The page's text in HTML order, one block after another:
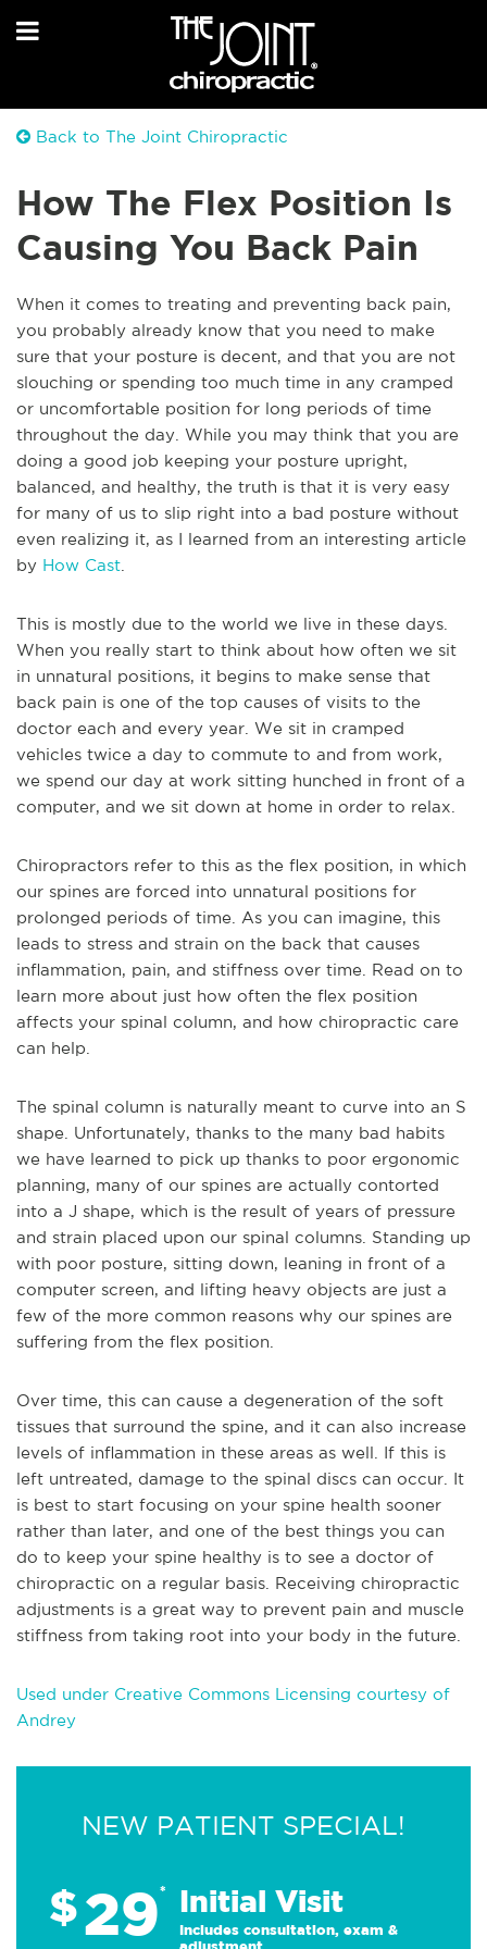
Back to The Joint Chiropractic
How The Flex Position Is
Causing You Back Pain
When it comes to treating and preventing back pain,
you probably already know that you need to make
sure that your posture is decent, and that you are not
slouching or spending too much time in any cramped
or uncomfortable position for long periods of time
throughout the day. While you may think that you are
doing a good job keeping your posture upright,
balanced, and healthy, the truth is that it is very easy
for many of us to slip right into a bad posture without
even realizing it, as I learned from an interesting article
by How Cast
This is mostly due to the world we live in these days.
When you really start to think about how often we sit
in unnatural positions, it begins to make sense that
back pain is one of the top causes of visits to the
doctor each and every year. We sit in cramped
vehicles twice a day to commute to and from work,
we spend our day at work sitting hunched in front of a
computer, and we sit down at home in order to relax.
Chiropractors refer to this as the flex position, in which
our spines are forced into unnatural positions for
prolonged periods of time. As you can imagine, this
leads to stress and strain on the back that causes
inflammation, pain, and stiffness over time. Read on to
learn more about just how often the flex position
affects your spinal column, and how chiropractic care
can help.
The spinal column is naturally meant to curve into an S
shape. Unfortunately, thanks to the many bad habits
we have learned to pick up thanks to poor ergonomic
planning, many of our spines are actually contorted
into a J shape, which is the result of years of pressure
and strain placed upon our spinal columns. Standing up
with poor posture, sitting down, leaning in front of a
computer screen, and lifting heavy objects are just a
few of the more common reasons why our spines are
suffering from the flex position.
Over time, this can cause a degeneration of the soft
tissues that surround the spine, and it can also increase
levels of inflammation in these areas as well. If this is
left untreated, damage to the spinal discs can occur. It
is best to start focusing on your spine health sooner
rather than later, and one of the best things you can
do to keep your spine healthy is to see a doctor of
chiropractic on a regular basis. Receiving chiropractic
adjustments is a great way to prevent pain and muscle
stiffness from taking root into your body in the future.
Used under Creative Commons Licensing courtesy of
Andrey
NEW PATIENT SPECIAL!
$29* Initial Visit
Includes consultation, exam &